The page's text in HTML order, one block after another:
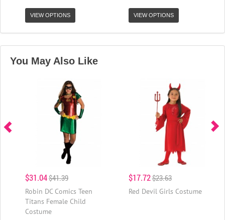
VIEW OPTIONS VIEW OPTIONS
You May Also Like
$31.04$41.39
Robin DC Comics Teen
Titans Female Child
Costume
$17.72$23.63
Red Devil Girls Costume